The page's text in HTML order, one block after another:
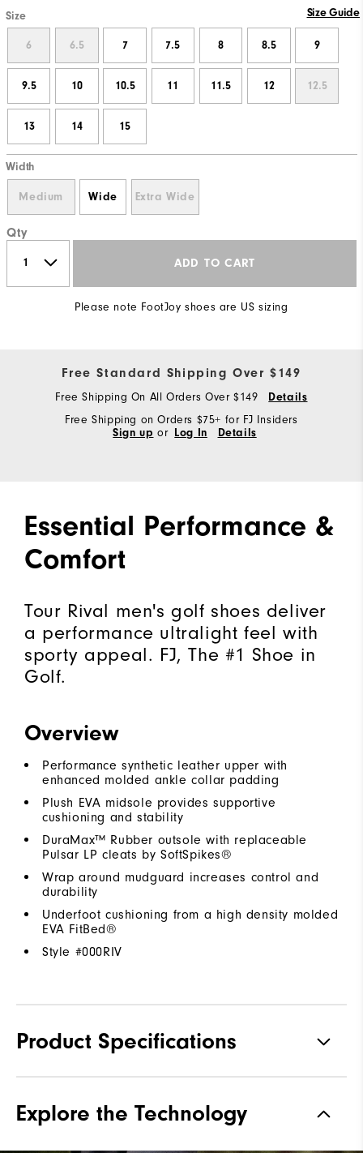
Size Size Guide
6 6.5 7 7.5 8 8.5 9
9.5 10 10.5 11 11.5 12 12.5
13 14 15
Width
Medium Wide Extra Wide
Qty
ADD TO CART
Please note FootJoy shoes are US sizing
Free Standard Shipping Over $149
Free Shipping On All Orders Over $149
Details
Free Shipping on Orders $75+ for FJ Insiders
Sign up or Log In Details
Essential Performance &
Comfort
Tour Rival men's golf shoes deliver
a performance ultralight feel with
sporty appeal. FJ, The #1 Shoe in
Golf.
Overview
Performance synthetic leather upper with
enhanced molded ankle collar padding
Plush EVA midsole provides supportive
cushioning and stability
DuraMax™ Rubber outsole with replaceable
Pulsar LP cleats by SoftSpikes®
Wrap around mudguard increases control and
durability
Underfoot cushioning from a high density molded
EVA FitBed®
Style #000RIV
Product Specifications
Stability
Explore the Technology